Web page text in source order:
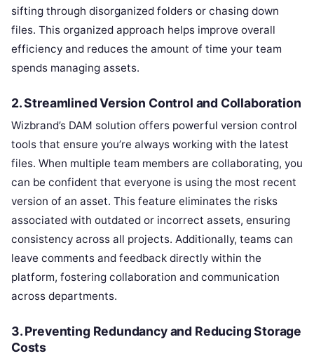
sifting through disorganized folders or chasing down
files. This organized approach helps improve overall
efficiency and reduces the amount of time your team
spends managing assets.
2. Streamlined Version Control and Collaboration
Wizbrand’s DAM solution offers powerful version control
tools that ensure you’re always working with the latest
files. When multiple team members are collaborating, you
can be confident that everyone is using the most recent
version of an asset. This feature eliminates the risks
associated with outdated or incorrect assets, ensuring
consistency across all projects. Additionally, teams can
leave comments and feedback directly within the
platform, fostering collaboration and communication
across departments.
3. Preventing Redundancy and Reducing Storage
Costs